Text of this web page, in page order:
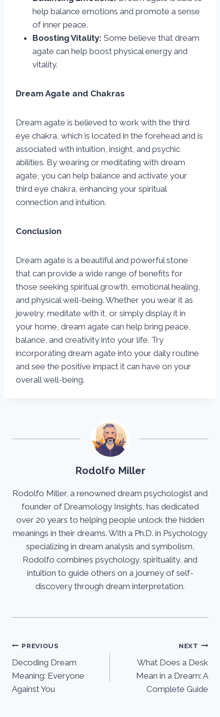
help balance emotions and promote a sense
of inner peace.
Boosting Vitality: Some believe that dream
agate can help boost physical energy and
vitality.
Dream Agate and Chakras
Dream agate is believed to work with the third
eye chakra, which is located in the forehead and is
associated with intuition, insight, and psychic
abilities. By wearing or meditating with dream
agate, you can help balance and activate your
third eye chakra, enhancing your spiritual
connection and intuition.
Conclusion
Dream agate is a beautiful and powerful stone
that can provide a wide range of benefits for
those seeking spiritual growth, emotional healing,
and physical well-being. Whether you wear it as
jewelry, meditate with it, or simply display it in
your home, dream agate can help bring peace,
balance, and creativity into your life. Try
incorporating dream agate into your daily routine
and see the positive impact it can have on your
overall well-being.
Rodolfo Miller
Rodolfo Miller, a renowned dream psychologist and
founder of Dreamology Insights, has dedicated
over 20 years to helping people unlock the hidden
meanings in their dreams. With a Ph.D. in Psychology
specializing in dream analysis and symbolism,
Rodolfo combines psychology, spirituality, and
intuition to guide others on a journey of self-
discovery through dream interpretation.
Post
navigation
PREVIOUS
Decoding Dream
Meaning: Everyone
Against You
NEXT
What Does a Desk
Mean in a Dream: A
Complete Guide